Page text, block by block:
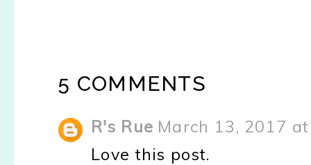
5 COMMENTS
R's Rue March 13, 2017
Love this post.